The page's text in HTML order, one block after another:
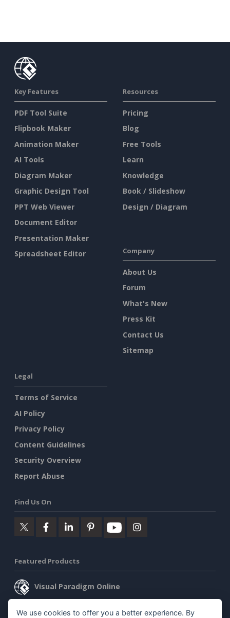
Key Features
PDF Tool Suite
Flipbook Maker
Animation Maker
AI Tools
Diagram Maker
Graphic Design Tool
PPT Web Viewer
Document Editor
Presentation Maker
Spreadsheet Editor
Resources
Pricing
Blog
Free Tools
Learn
Knowledge
Book / Slideshow
Design / Diagram
Company
About Us
Forum
What's New
Press Kit
Contact Us
Sitemap
Legal
Terms of Service
AI Policy
Privacy Policy
Content Guidelines
Security Overview
Report Abuse
Find Us On
Featured Products
Visual Paradigm Online
Visual Paradigm Desktop
We use cookies to offer you a better experience. By